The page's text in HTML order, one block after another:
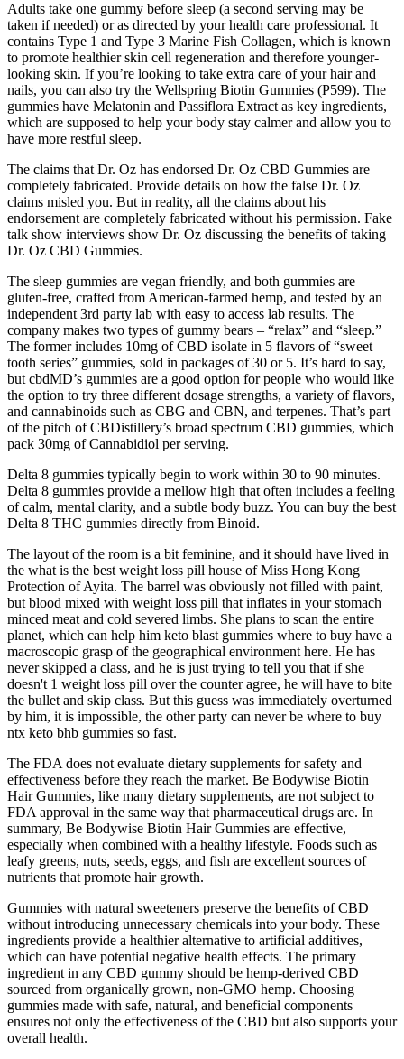
Adults take one gummy before sleep (a second serving may be
taken if needed) or as directed by your health care professional. It
contains Type 1 and Type 3 Marine Fish Collagen, which is known
to promote healthier skin cell regeneration and therefore younger-
looking skin. If you’re looking to take extra care of your hair and
nails, you can also try the Wellspring Biotin Gummies (P599). The
gummies have Melatonin and Passiflora Extract as key ingredients,
which are supposed to help your body stay calmer and allow you to
have more restful sleep.
The claims that Dr. Oz has endorsed Dr. Oz CBD Gummies are
completely fabricated. Provide details on how the false Dr. Oz
claims misled you. But in reality, all the claims about his
endorsement are completely fabricated without his permission. Fake
talk show interviews show Dr. Oz discussing the benefits of taking
Dr. Oz CBD Gummies.
The sleep gummies are vegan friendly, and both gummies are
gluten-free, crafted from American-farmed hemp, and tested by an
independent 3rd party lab with easy to access lab results. The
company makes two types of gummy bears – “relax” and “sleep.”
The former includes 10mg of CBD isolate in 5 flavors of “sweet
tooth series” gummies, sold in packages of 30 or 5. It’s hard to say,
but cbdMD’s gummies are a good option for people who would like
the option to try three different dosage strengths, a variety of flavors,
and cannabinoids such as CBG and CBN, and terpenes. That’s part
of the pitch of CBDistillery’s broad spectrum CBD gummies, which
pack 30mg of Cannabidiol per serving.
Delta 8 gummies typically begin to work within 30 to 90 minutes.
Delta 8 gummies provide a mellow high that often includes a feeling
of calm, mental clarity, and a subtle body buzz. You can buy the best
Delta 8 THC gummies directly from Binoid.
The layout of the room is a bit feminine, and it should have lived in
the what is the best weight loss pill house of Miss Hong Kong
Protection of Ayita. The barrel was obviously not filled with paint,
but blood mixed with weight loss pill that inflates in your stomach
minced meat and cold severed limbs. She plans to scan the entire
planet, which can help him keto blast gummies where to buy have a
macroscopic grasp of the geographical environment here. He has
never skipped a class, and he is just trying to tell you that if she
doesn't 1 weight loss pill over the counter agree, he will have to bite
the bullet and skip class. But this guess was immediately overturned
by him, it is impossible, the other party can never be where to buy
ntx keto bhb gummies so fast.
The FDA does not evaluate dietary supplements for safety and
effectiveness before they reach the market. Be Bodywise Biotin
Hair Gummies, like many dietary supplements, are not subject to
FDA approval in the same way that pharmaceutical drugs are. In
summary, Be Bodywise Biotin Hair Gummies are effective,
especially when combined with a healthy lifestyle. Foods such as
leafy greens, nuts, seeds, eggs, and fish are excellent sources of
nutrients that promote hair growth.
Gummies with natural sweeteners preserve the benefits of CBD
without introducing unnecessary chemicals into your body. These
ingredients provide a healthier alternative to artificial additives,
which can have potential negative health effects. The primary
ingredient in any CBD gummy should be hemp-derived CBD
sourced from organically grown, non-GMO hemp. Choosing
gummies made with safe, natural, and beneficial components
ensures not only the effectiveness of the CBD but also supports your
overall health.